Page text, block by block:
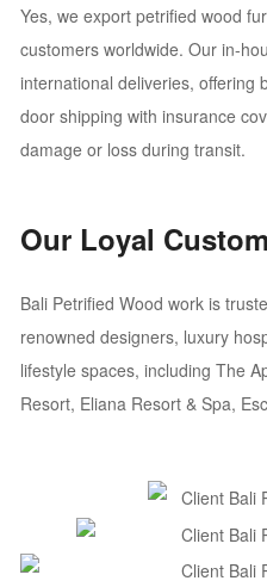
Yes, we export petrified wood
customers worldwide. Our in-
international deliveries, offering
door shipping with insurance
damage or loss during transit.
Our Loyal
Bali Petrified Wood work is
renowned designers, luxury
lifestyle spaces, including The
Resort, Eliana Resort & Spa,